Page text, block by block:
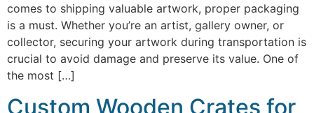
comes to shipping valuable artwork, proper packaging
is a must. Whether you’re an artist, gallery owner, or
collector, securing your artwork during transportation is
crucial to avoid damage and preserve its value. One of
the most […]
Custom Wooden Crates for